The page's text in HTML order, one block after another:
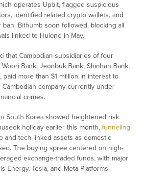
operates Upbit, flagged suspicious
identified related crypto wallets, and
Bithumb soon followed, blocking all
linked to Huione in May.
that Cambodian subsidiaries of four
Bank, Jeonbuk Bank, Shinhan Bank,
paid more than $1 million in interest to
company currently under
crimes.
South Korea showed heightened risk
holiday earlier this month, funneling
and tech-linked assets as domestic
The buying spree centered on high-
exchange-traded funds, with major
Energy, Tesla, and Meta Platforms.